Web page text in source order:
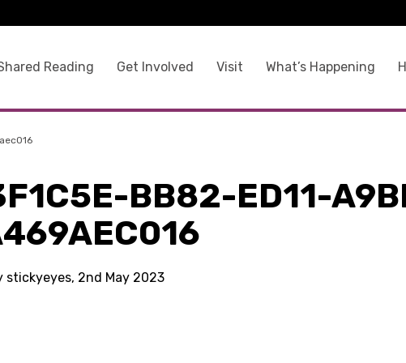
Reading Get Involved Visit What’s Happening
BB82-ED11-
stickyeyes, 2nd May 2023